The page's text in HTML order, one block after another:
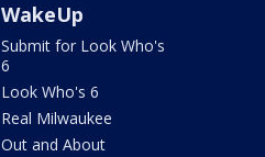
WakeUp
Submit for Look Who's
6
Look Who's 6
Real Milwaukee
Out and About